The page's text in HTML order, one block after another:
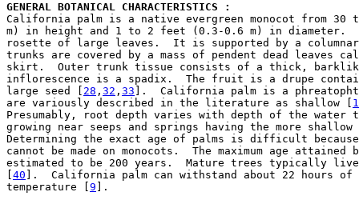
GENERAL BOTANICAL CHARACTERISTICS :
California palm is a native evergreen monocot from 30
m) in height and 1 to 2 feet (0.3-0.6 m) in diameter.
rosette of large leaves.  It is supported by a columnar
trunks are covered by a mass of pendent dead leaves
skirt.  Outer trunk tissue consists of a thick,
inflorescence is a spadix.  The fruit is a drupe
large seed [ 28 , 32 , 33 ].  California palm is a
are variously described in the literature as shallow [ 1
Presumably, root depth varies with depth of the water
growing near seeps and springs having the more
Determining the exact age of palms is difficult
cannot be made on monocots.  The maximum age
estimated to be 200 years.  Mature trees typically live
40 ].  California palm can withstand about 22 hours of
temperature [ 9 ].